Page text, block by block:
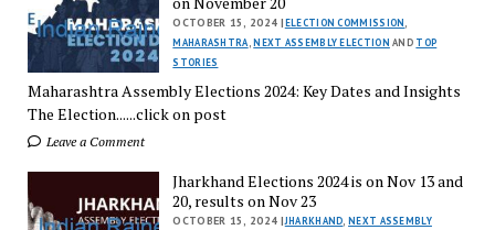
OCTOBER 15, 2024 |ELECTION COMMISSION,
MAHARASHTRA,NEXT ASSEMBLY ELECTION AND TOP
STORIES
Maharashtra Assembly Elections 2024: Key Dates and Insights
The Election......click on post
Leave a Comment
Jharkhand Elections 2024 is on Nov 13 and
20, results on Nov 23
OCTOBER 15, 2024 |JHARKHAND,NEXT ASSEMBLY